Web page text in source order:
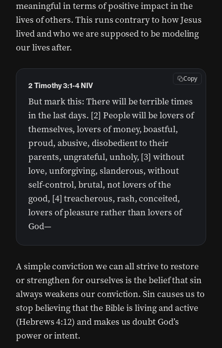
meaningful in terms of positive impact in the
lives of others. This runs contrary to how Jesus
lived and who we are supposed to be modeling
our lives after.
But mark this: There will be terrible times
in the last days. [2] People will be lovers of
themselves, lovers of money, boastful,
proud, abusive, disobedient to their
parents, ungrateful, unholy, [3] without
love, unforgiving, slanderous, without
self-control, brutal, not lovers of the
good, [4] treacherous, rash, conceited,
lovers of pleasure rather than lovers of
God—
2 Timothy 3:1-4 NIV
Copy
A simple conviction we can all strive to restore
or strengthen for ourselves is the belief that sin
always weakens our conviction. Sin causes us to
stop believing that the Bible is living and active
(Hebrews 4:12) and makes us doubt God’s
power or intent.